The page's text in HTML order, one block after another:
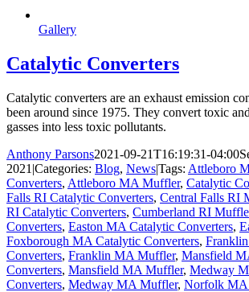
Gallery
Catalytic Converters
Catalytic converters are an exhaust emission
been around since 1975. They convert toxic
gasses into less toxic pollutants.
Anthony Parsons2021-09-21T16:19:31-04:00
2021 |Categories: Blog, News|Tags: Attleboro
Converters, Attleboro MA Muffler, Catalytic
Falls RI Catalytic Converters, Central Falls RI
RI Catalytic Converters, Cumberland RI
Converters, Easton MA Catalytic Converters,
Foxborough MA Catalytic Converters,
Converters, Franklin MA Muffler, Mansfield
Converters, Mansfield MA Muffler, Medway
Converters, Medway MA Muffler, Norfolk MA